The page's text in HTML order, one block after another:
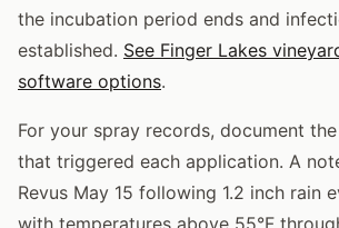
the incubation period ends and
established. See Finger Lakes
software options.
For your spray records, document
that triggered each application. A
Revus May 15 following 1.2 inch rain
with temperatures above 55°F